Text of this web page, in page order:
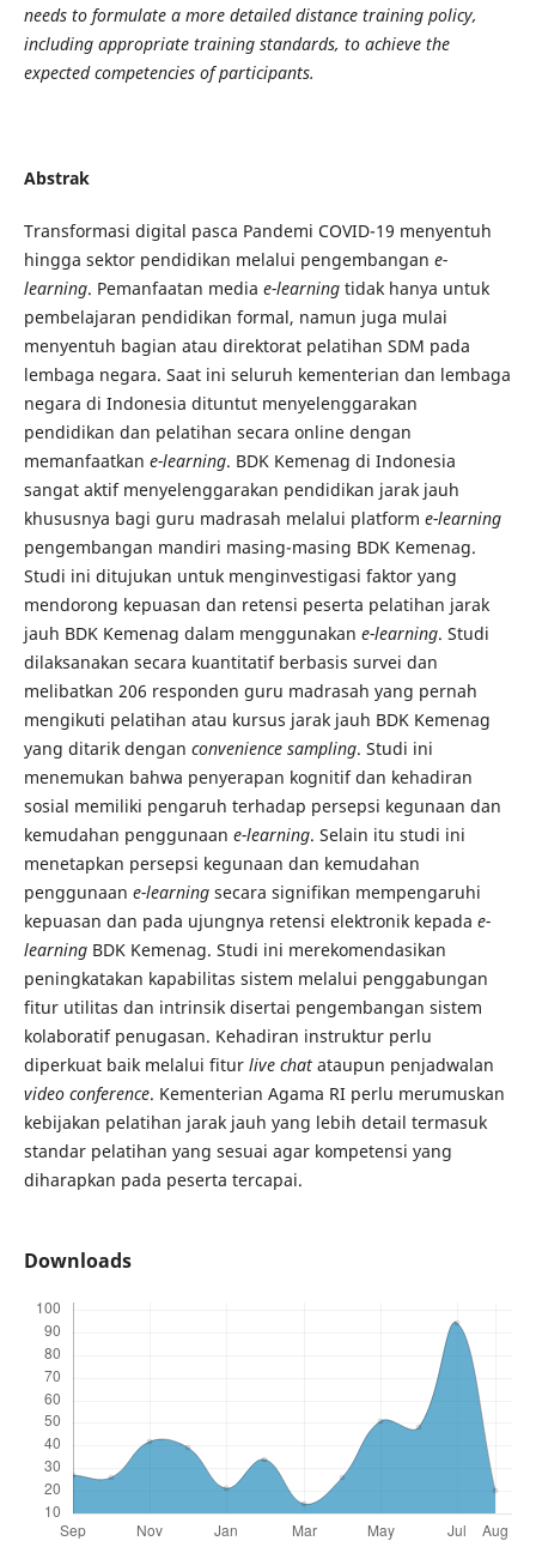
needs to formulate a more detailed distance training policy,
including appropriate training standards, to achieve the
expected competencies of participants.
Abstrak
Transformasi digital pasca Pandemi COVID-19 menyentuh
hingga sektor pendidikan melalui pengembangan e-
learning. Pemanfaatan media e-learningtidak hanya untuk
pembelajaran pendidikan formal, namun juga mulai
menyentuh bagian atau direktorat pelatihan SDM pada
lembaga negara. Saat ini seluruh kementerian dan lembaga
negara di Indonesia dituntut menyelenggarakan
pendidikan dan pelatihan secara online dengan
memanfaatkan e-learning. BDK Kemenag di Indonesia
sangat aktif menyelenggarakan pendidikan jarak jauh
khususnya bagi guru madrasah melalui platform e-learning
pengembangan mandiri masing-masing BDK Kemenag.
Studi ini ditujukan untuk menginvestigasi faktor yang
mendorong kepuasan dan retensi peserta pelatihan jarak
jauh BDK Kemenag dalam menggunakan e-learning. Studi
dilaksanakan secara kuantitatif berbasis survei dan
melibatkan 206 responden guru madrasah yang pernah
mengikuti pelatihan atau kursus jarak jauh BDK Kemenag
yang ditarik dengan convenience sampling. Studi ini
menemukan bahwa penyerapan kognitif dan kehadiran
sosial memiliki pengaruh terhadap persepsi kegunaan dan
kemudahan penggunaan e-learning. Selain itu studi ini
menetapkan persepsi kegunaan dan kemudahan
penggunaan e-learningsecara signifikan mempengaruhi
kepuasan dan pada ujungnya retensi elektronik kepada e-
learningBDK Kemenag. Studi ini merekomendasikan
peningkatakan kapabilitas sistem melalui penggabungan
fitur utilitas dan intrinsik disertai pengembangan sistem
kolaboratif penugasan. Kehadiran instruktur perlu
diperkuat baik melalui fitur livechatataupun penjadwalan
video conference. Kementerian Agama RI perlu merumuskan
kebijakan pelatihan jarak jauh yang lebih detail termasuk
standar pelatihan yang sesuai agar kompetensi yang
diharapkan pada peserta tercapai.
Downloads